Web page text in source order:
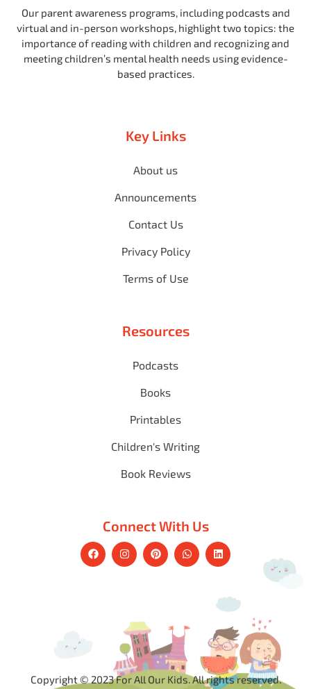
Our parent awareness programs, including podcasts and
virtual and in-person workshops, highlight two topics: the
importance of reading with children and recognizing and
meeting children’s mental health needs using evidence-
based practices.
Key Links
About us
Announcements
Contact Us
Privacy Policy
Terms of Use
Resources
Podcasts
Books
Printables
Children's Writing
Book Reviews
Connect With Us
Copyright © 2023 For All Our Kids. All rights reserved.